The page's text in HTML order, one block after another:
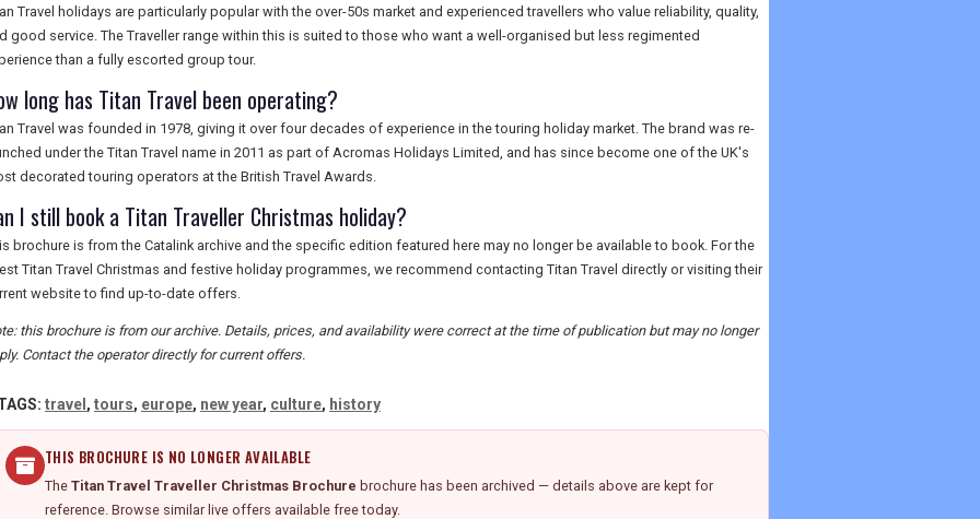
Travel holidays are particularly popular with the over-50s market and experienced travellers who value reliability, quality,
good service. The Traveller range within this is suited to those who want a well-organised but less regimented
than a fully escorted group tour.
long has Titan Travel been operating?
Travel was founded in 1978, giving it over four decades of experience in the touring holiday market. The brand was re-
under the Titan Travel name in 2011 as part of Acromas Holidays Limited, and has since become one of the UK's
decorated touring operators at the British Travel Awards.
I still book a Titan Traveller Christmas holiday?
brochure is from the Catalink archive and the specific edition featured here may no longer be available to book. For the
Titan Travel Christmas and festive holiday programmes, we recommend contacting Titan Travel directly or visiting their
website to find up-to-date offers.
this brochure is from our archive. Details, prices, and availability were correct at the time of publication but may no longer
Contact the operator directly for current offers.
travel , tours, europe, new year, culture, history
THIS BROCHURE IS NO LONGER AVAILABLE
The Titan Travel Traveller Christmas Brochure brochure has been archived — details above are kept for
reference. Browse similar live offers available free today.